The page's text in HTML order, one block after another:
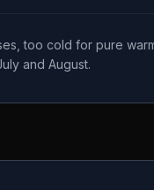
too cold for pure
and August.